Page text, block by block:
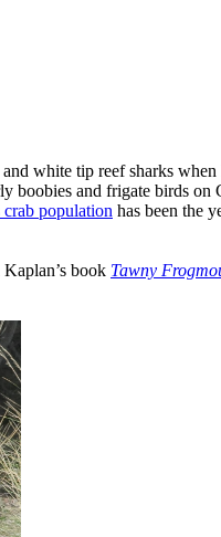
white tip reef sharks
and frigate birds
crab population has been the
book Tawny